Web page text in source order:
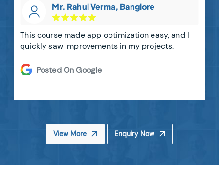
Mr. Rahul Verma, Banglore
This course made app optimization easy, and I
quickly saw improvements in my projects.
Posted On Google
View More Enquiry Now